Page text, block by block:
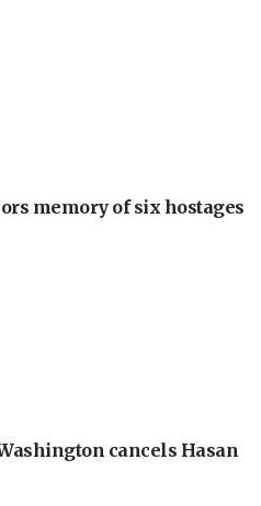
memory of six hostages
cancels Hasan